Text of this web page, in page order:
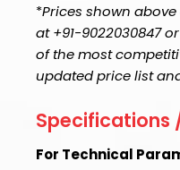
*Prices shown
at +91-9022030847
of the most
updated price list
Specifications
For Technical